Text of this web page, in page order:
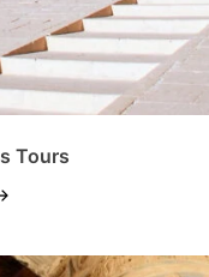
Tours